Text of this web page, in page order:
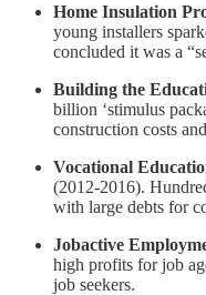
Home Insulation
young installers
concluded it was a
Building the
billion ‘stimulus
construction costs
Vocational
(2012-2016).
with large debts for
Jobactive
high profits for job
job seekers.